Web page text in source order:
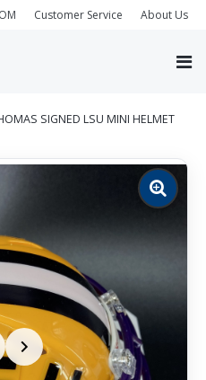
Customer Service About Us
SIGNED LSU MINI HELMET
Zoom
image